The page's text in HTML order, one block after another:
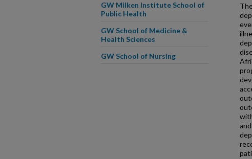
GW Milken Institute School of
Public Health
GW School of Medicine &
Health Sciences
GW School of Nursing